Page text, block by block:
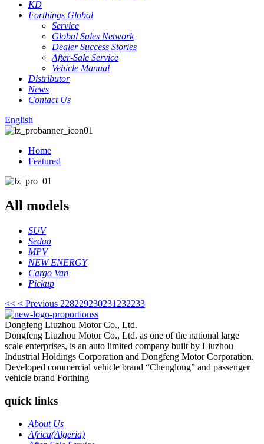
KD
Forthings Global
Service
Global Sales Network
Dealer Success Stories
After-Sale Service
Vehicle Manual
Distributor
News
Contact Us
English
Home
Featured
All models
SUV
Sedan
MPV
NEW ENERGY
Cargo Van
Pickup
<< < Previous 228229230231 232233
Dongfeng Liuzhou Motor Co., Ltd.
Dongfeng Liuzhou Motor Co., Ltd. as one of the national large
scale enterprises, is an auto limited company built by Liuzhou
Industrial Holdings Corporation and Dongfeng Motor Corporation.
Developed commercial vehicle brand “Chenglong” and passenger
vehicle brand Forthing
quick links
About Us
Africa(Algeria)